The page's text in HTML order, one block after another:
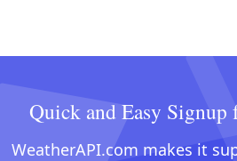
Quick and Easy Signup
WeatherAPI.com makes it